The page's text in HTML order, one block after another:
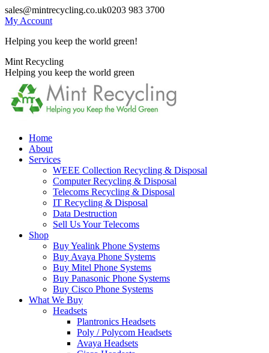
Skip
to
sales@mintrecycling.co.uk0203 983 3700
My Account
Helping you keep the world green!
X
page
opens
new
window
Instagram
page
opens
new
window
Mint Recycling
Helping you keep the world green
Home
About
Services
WEEE Collection Recycling & Disposal
Computer Recycling & Disposal
Telecoms Recycling & Disposal
IT Recycling & Disposal
Data Destruction
Sell Us Your Telecoms
Shop
Buy Yealink Phone Systems
Buy Avaya Phone Systems
Buy Mitel Phone Systems
Buy Panasonic Phone Systems
Buy Cisco Phone Systems
What We Buy
Headsets
Plantronics Headsets
Poly / Polycom Headsets
Avaya Headsets